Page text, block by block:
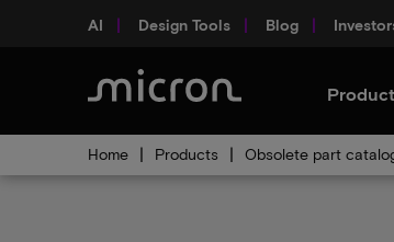
AI Design Tools Blog
Home Products Obsolete part